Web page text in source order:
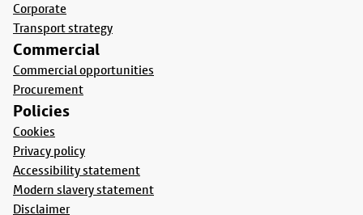
Corporate
Transport strategy
Commercial
Commercial opportunities
Procurement
Policies
Cookies
Privacy policy
Accessibility statement
Modern slavery statement
Disclaimer